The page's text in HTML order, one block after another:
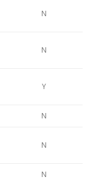
N
N
Y
N
N
N